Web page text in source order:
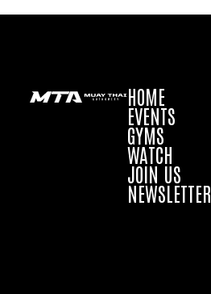
HOME
EVENTS
GYMS
WATCH
JOIN US
NEWSLETTER